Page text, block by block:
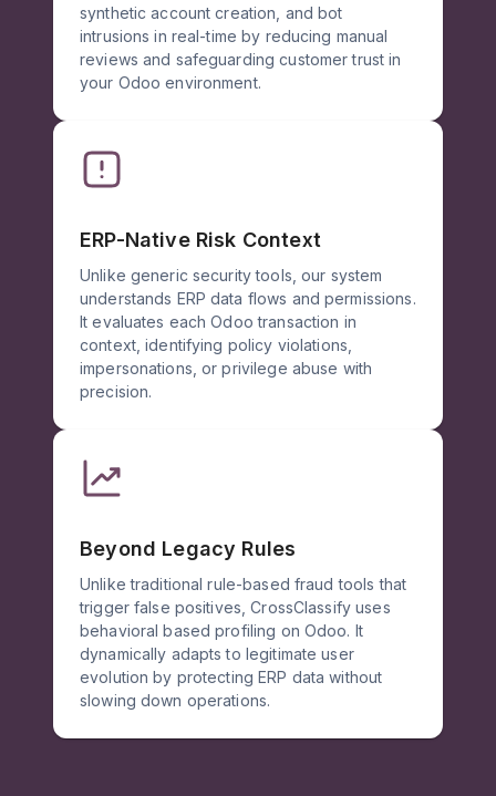
synthetic account creation, and bot
intrusions in real-time by reducing manual
reviews and safeguarding customer trust in
your Odoo environment.
ERP-Native Risk Context
Unlike generic security tools, our system
understands ERP data flows and permissions.
It evaluates each Odoo transaction in
context, identifying policy violations,
impersonations, or privilege abuse with
precision.
Beyond Legacy Rules
Unlike traditional rule-based fraud tools that
trigger false positives, CrossClassify uses
behavioral based profiling on Odoo. It
dynamically adapts to legitimate user
evolution by protecting ERP data without
slowing down operations.